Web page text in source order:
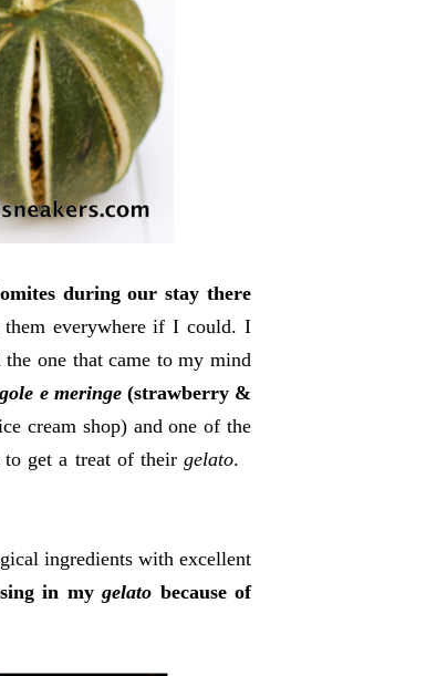
during our stay there
everywhere if I could. I
one that came to my mind
e meringe (strawberry &
cream shop) and one of the
get a treat of theirgelato.
ingredients with excellent
in mygelato because of